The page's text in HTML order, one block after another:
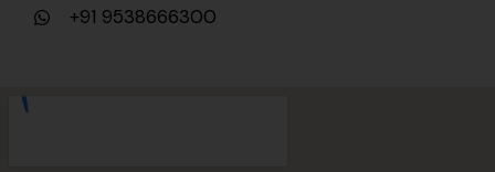
+91 9538666300